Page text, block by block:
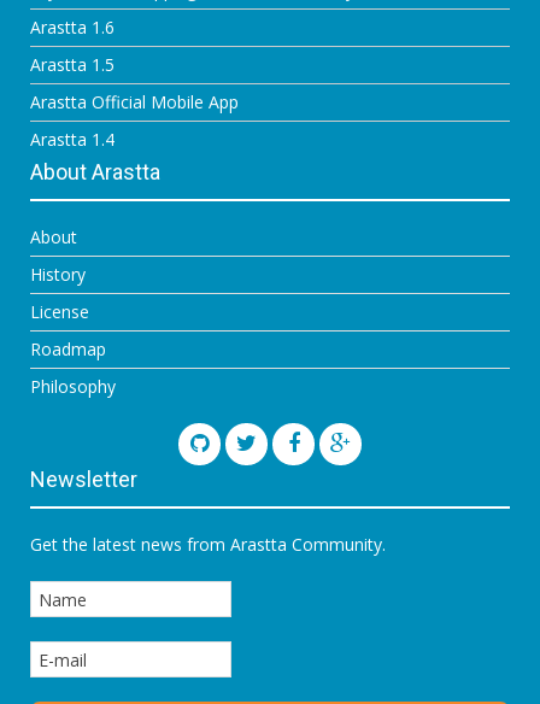
Arastta 1.6
Arastta 1.5
Arastta Official Mobile App
Arastta 1.4
About Arastta
About
History
License
Roadmap
Philosophy
Newsletter
Get the latest news from Arastta Community.